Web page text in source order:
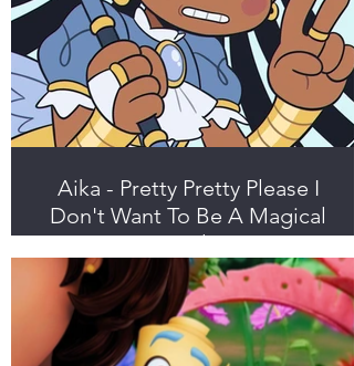
Aika - Pretty Pretty Please I
Don't Want To Be A Magical
Girl